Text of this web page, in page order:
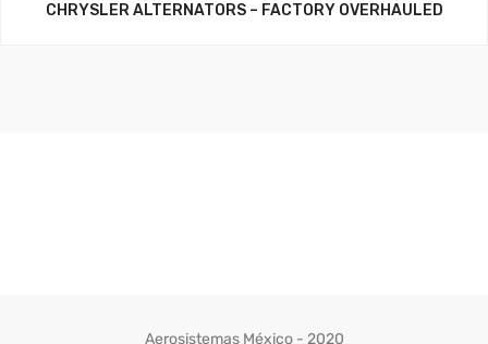
CHRYSLER ALTERNATORS – FACTORY OVERHAULED
Aerosistemas México - 2020